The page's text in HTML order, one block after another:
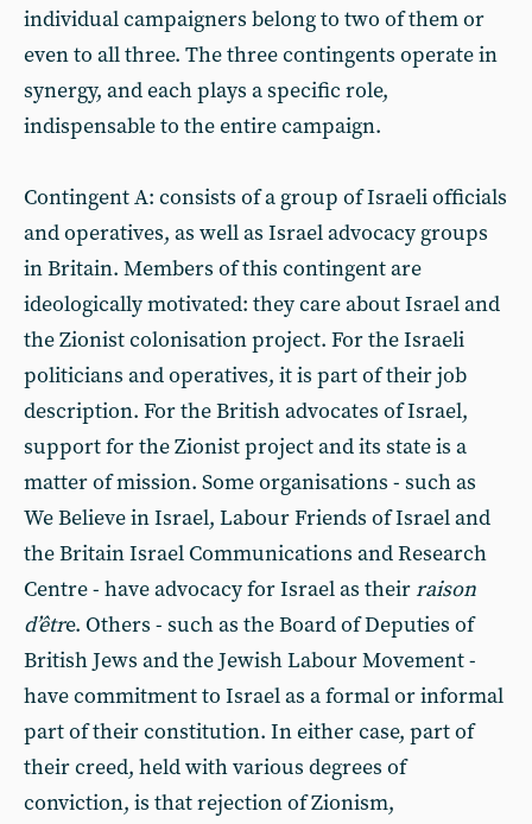
individual campaigners belong to two of them or
even to all three. The three contingents operate in
synergy, and each plays a specific role,
indispensable to the entire campaign.
Contingent A: consists of a group of Israeli officials
and operatives, as well as Israel advocacy groups
in Britain. Members of this contingent are
ideologically motivated: they care about Israel and
the Zionist colonisation project. For the Israeli
politicians and operatives, it is part of their job
description. For the British advocates of Israel,
support for the Zionist project and its state is a
matter of mission. Some organisations - such as
We Believe in Israel, Labour Friends of Israel and
the Britain Israel Communications and Research
Centre - have advocacy for Israel as theirraison
d’être. Others - such as the Board of Deputies of
British Jews and the Jewish Labour Movement -
have commitment to Israel as a formal or informal
part of their constitution. In either case, part of
their creed, held with various degrees of
conviction, is that rejection of Zionism,